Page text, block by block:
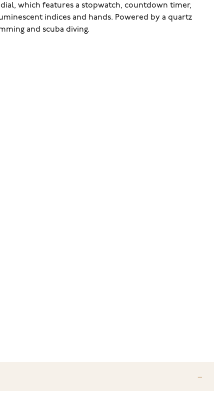
which features a stopwatch, countdown timer,
indices and hands. Powered by a quartz
and scuba diving.